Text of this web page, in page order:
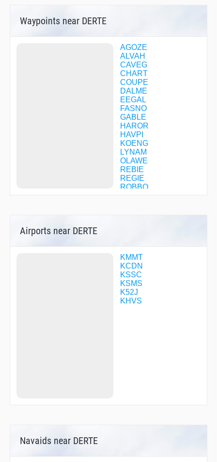
Waypoints near DERTE
AGOZE
ALVAH
CAVEG
CHART
COUPE
DALME
EEGAL
FASNO
GABLE
HAROR
HAVPI
KOENG
LYNAM
OLAWE
REBIE
REGIE
ROBBO
Airports near DERTE
KMMT
KCDN
KSSC
KSMS
K52J
KHVS
Navaids near DERTE